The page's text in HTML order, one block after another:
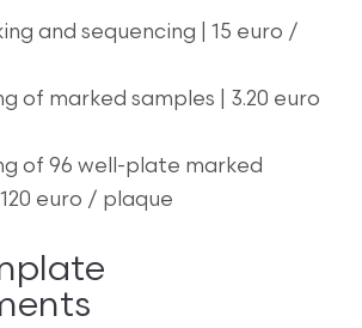
and sequencing | 15 euro /
of marked samples | 3.20 euro
of 96 well-plate marked
euro / plaque